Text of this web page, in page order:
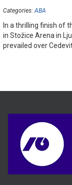
Categories: ABA
In a thrilling finish of
in Stožice Arena in
prevailed over